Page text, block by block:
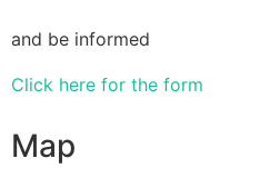
and be informed
Click here for the form
Map